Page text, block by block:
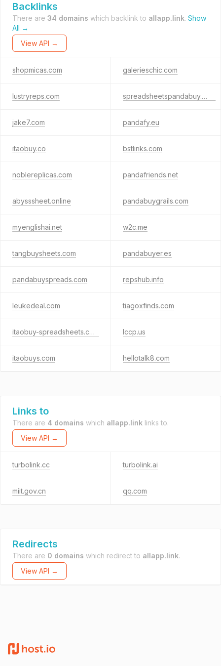
Backlinks
There are 34 domains which backlink to allapp.link. Show
All →
View API →
shopmicas.com galerieschic.com
lustryreps.com spreadsheetspandabuy.com
jake7.com pandafy.eu
itaobuy.co bstlinks.com
noblereplicas.com pandafriends.net
abysssheet.online pandabuygrails.com
myenglishai.net w2c.me
tangbuysheets.com pandabuyer.es
pandabuyspreads.com repshub.info
leukedeal.com tiagoxfinds.com
itaobuy-spreadsheets.com lccp.us
itaobuys.com hellotalk8.com
Links to
There are 4 domains which allapp.link links to.
View API →
turbolink.cc turbolink.ai
miit.gov.cn qq.com
Redirects
There are 0 domains which redirect to allapp.link.
View API →